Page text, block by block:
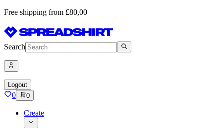
Free shipping from £80,00
Search
Logout
0 0
Create